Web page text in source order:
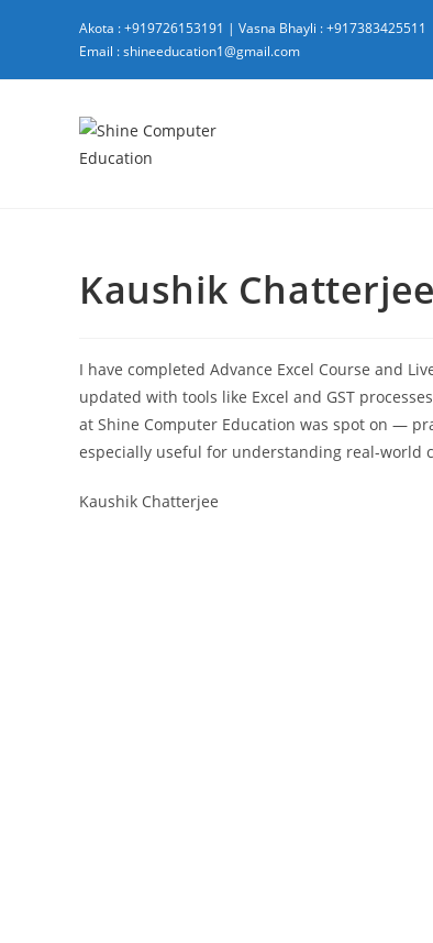
Akota : +919726153191 | Vasna Bhayli : +917383425511
Email : shineeducation1@gmail.com
Kaushik Chatterjee
I have completed Advance Excel Course and
updated with tools like Excel and GST
at Shine Computer Education was spot on —
especially useful for understanding real-world
Kaushik Chatterjee